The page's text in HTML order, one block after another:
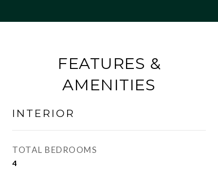
FEATURES &
AMENITIES
INTERIOR
TOTAL BEDROOMS
4